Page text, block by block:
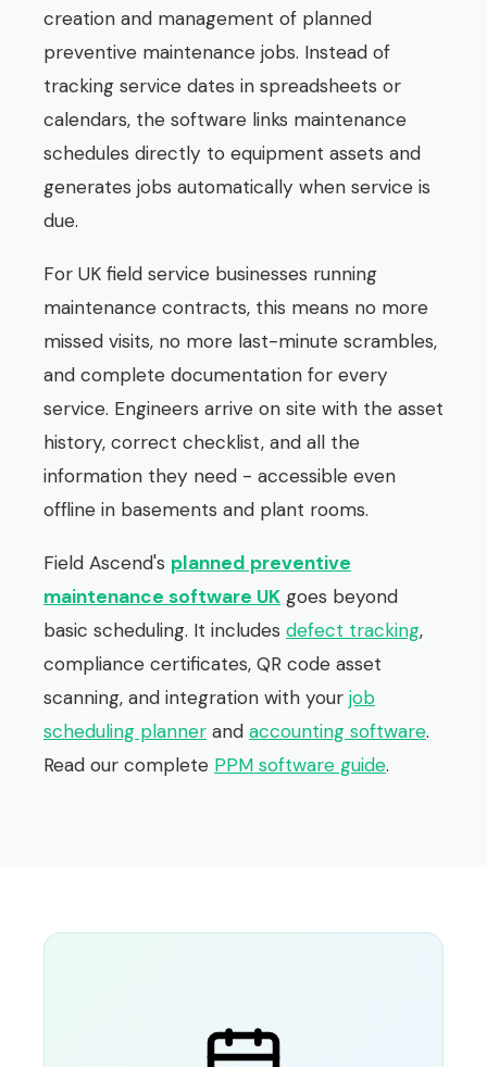
creation and management of planned
preventive maintenance jobs. Instead of
tracking service dates in spreadsheets or
calendars, the software links maintenance
schedules directly to equipment assets and
generates jobs automatically when service is
due.
For UK field service businesses running
maintenance contracts, this means no more
missed visits, no more last-minute scrambles,
and complete documentation for every
service. Engineers arrive on site with the asset
history, correct checklist, and all the
information they need - accessible even
offline in basements and plant rooms.
Field Ascend's planned preventive
maintenance software UK goes beyond
basic scheduling. It includes defect tracking,
compliance certificates, QR code asset
scanning, and integration with your job
scheduling planner and accounting software.
Read our complete PPM software guide.